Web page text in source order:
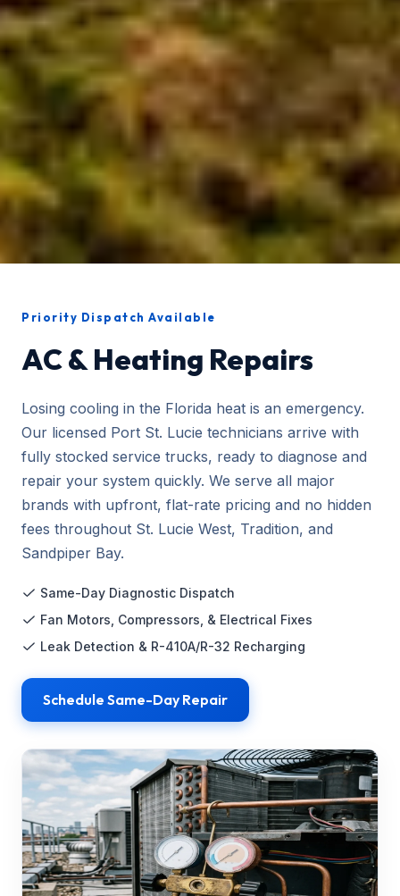
Priority Dispatch Available
AC & Heating Repairs
Losing cooling in the Florida heat is an emergency.
Our licensed Port St. Lucie technicians arrive with
fully stocked service trucks, ready to diagnose and
repair your system quickly. We serve all major
brands with upfront, flat-rate pricing and no hidden
fees throughout St. Lucie West, Tradition, and
Sandpiper Bay.
Same-Day Diagnostic Dispatch
Fan Motors, Compressors, & Electrical Fixes
Leak Detection & R-410A/R-32 Recharging
Schedule Same-Day Repair